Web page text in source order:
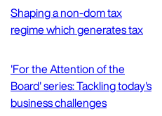
Shaping a non-dom tax
regime which generates tax
'For the Attention of the
Board' series: Tackling today's
business challenges